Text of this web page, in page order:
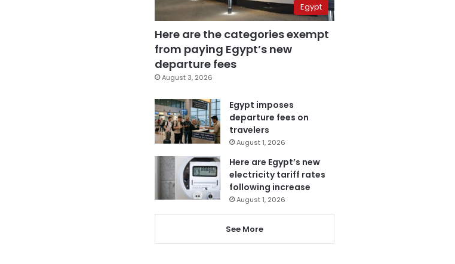
Egypt
Here are the categories exempt
from paying Egypt’s new
departure fees
August 3, 2026
Egypt imposes
departure fees on
travelers
August 1, 2026
Here are Egypt’s new
electricity tariff rates
following increase
August 1, 2026
See More